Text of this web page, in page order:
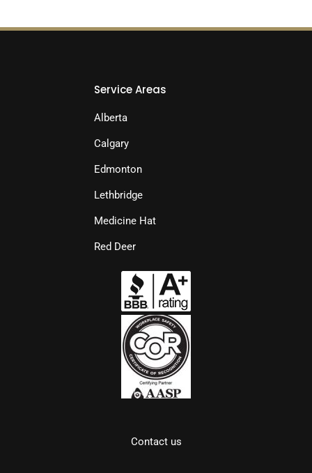
Contact us
Service Areas
Alberta
Calgary
Edmonton
Lethbridge
Medicine Hat
Red Deer